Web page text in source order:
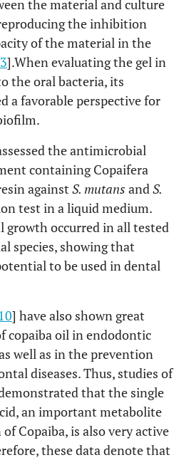
the material and culture
the inhibition
of the material in the
].When evaluating the gel in
the oral bacteria, its
a favorable perspective for
the antimicrobial
containing Copaifera
against S. mutans andS.
test in a liquid medium.
occurred in all tested
species, showing that
to be used in dental
10] have also shown great
copaiba oil in endodontic
well as in the prevention
diseases. Thus, studies of
that the single
an important metabolite
Copaiba, is also very active
these data denote that